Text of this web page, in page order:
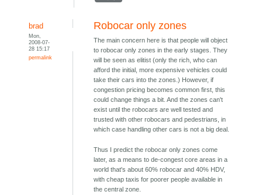
brad
Mon,
2008-07-
28 15:17
permalink
Robocar only zones
The main concern here is that people will object
to robocar only zones in the early stages. They
will be seen as elitist (only the rich, who can
afford the initial, more expensive vehicles could
take their cars into the zones.) However, if
congestion pricing becomes common first, this
could change things a bit. And the zones can't
exist until the robocars are well tested and
trusted with other robocars and pedestrians, in
which case handling other cars is not a big deal.
Thus I predict the robocar only zones come
later, as a means to de-congest core areas in a
world that's about 60% robocar and 40% HDV,
with cheap taxis for poorer people available in
the central zone.